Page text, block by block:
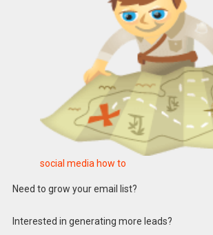
social media how to
Need to grow your email list?
Interested in generating more leads?